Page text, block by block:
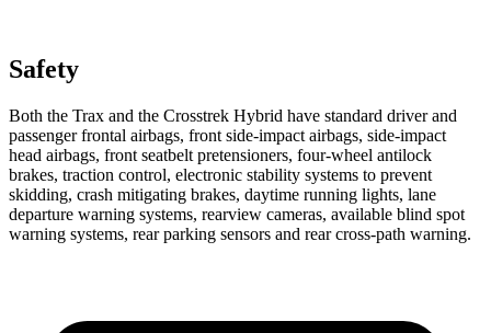
Safety
Both the Trax and the Crosstrek Hybrid have standard driver and
passenger frontal airbags, front side-impact airbags, side-impact
head airbags, front seatbelt pretensioners, four-wheel antilock
brakes, traction control, electronic stability systems to prevent
skidding, crash mitigating brakes, daytime running lights, lane
departure warning systems, rearview cameras, available blind spot
warning systems, rear parking sensors and rear cross-path warning.